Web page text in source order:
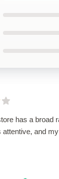
has a broad
attentive, and